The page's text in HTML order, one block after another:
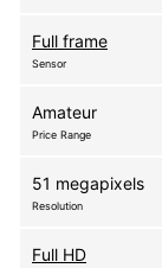
Full frame
Sensor
Amateur
Price Range
51 megapixels
Resolution
Full HD